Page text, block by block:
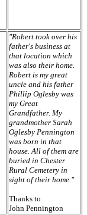
"Robert took over his
father's business at
that location which
was also their home.
Robert is my great
uncle and his father
Phillip Oglesby was
my Great
Grandfather. My
grandmother Sarah
Oglesby Pennington
was born in that
house. All of them are
buried in Chester
Rural Cemetery in
sight of their home."
Thanks to
John Pennington